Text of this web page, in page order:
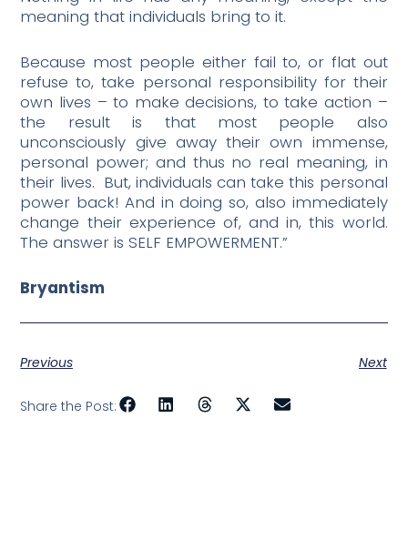
meaning that individuals bring to it.
Because most people either fail to, or flat out
refuse to, take personal responsibility for their
own lives – to make decisions, to take action –
the result is that most people also
unconsciously give away their own immense,
personal power; and thus no real meaning, in
their lives. But, individuals can take this personal
power back! And in doing so, also immediately
change their experience of, and in, this world.
The answer is SELF EMPOWERMENT.”
Bryantism
Previous Next
Share the Post: